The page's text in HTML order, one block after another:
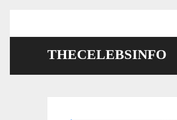
THECELEBSINFO